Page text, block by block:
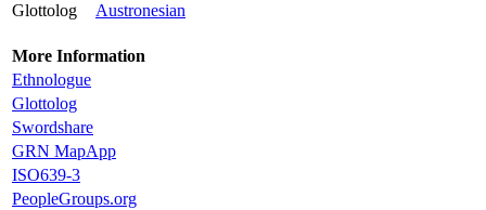
Glottolog
Austronesian
More Information
Ethnologue
Glottolog
Swordshare
GRN MapApp
ISO639-3
PeopleGroups.org